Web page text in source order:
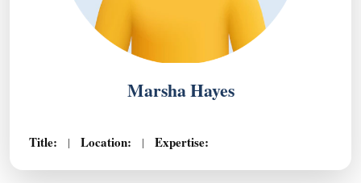
Marsha Hayes
Title: | Location: | Expertise: